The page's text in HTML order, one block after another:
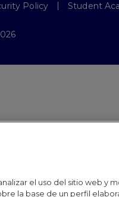
Policy Student
el uso del sitio web y
la base de un perfil